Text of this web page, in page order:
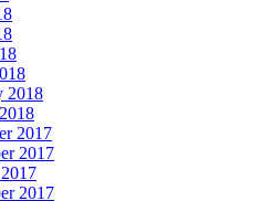
2018
2017
2017
2017